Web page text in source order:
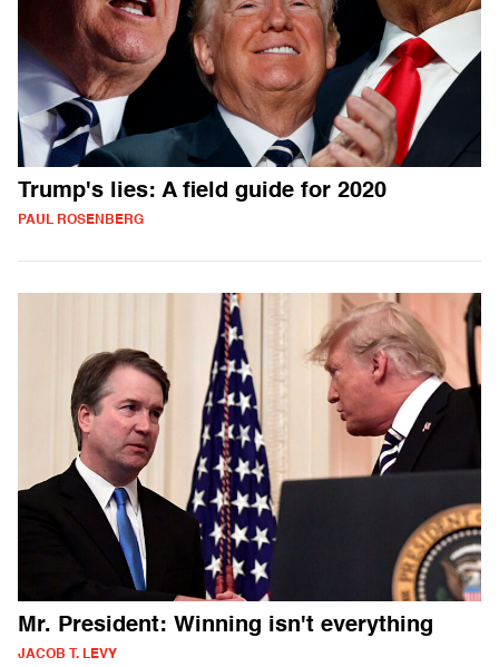
Trump's lies: A field guide for 2020
PAUL ROSENBERG
Mr. President: Winning isn't everything
JACOB T. LEVY